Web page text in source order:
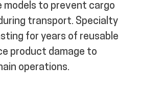
models to prevent cargo
transport. Specialty
for years of reusable
product damage to
operations.